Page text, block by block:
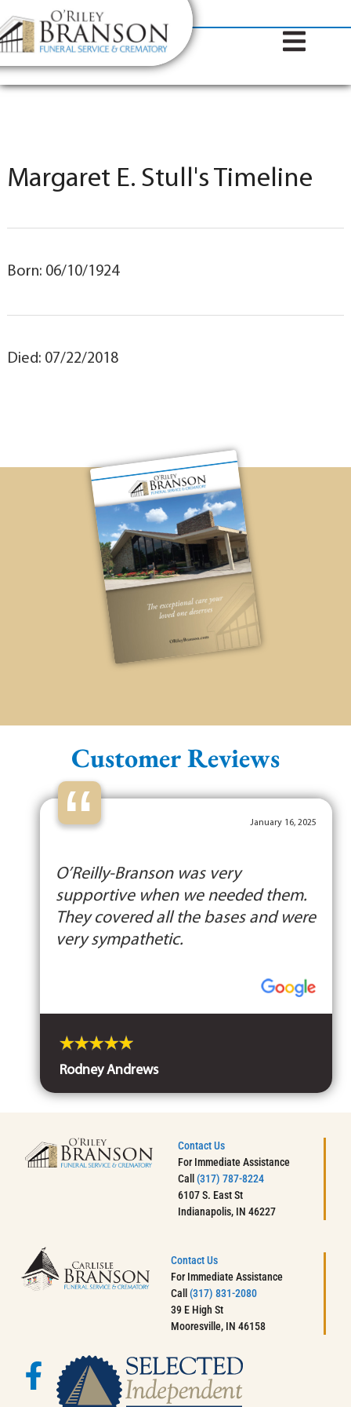
content
Contact Us(317) 787-8224
Margaret E. Stull's Timeline
Born: 06/10/1924
Died: 07/22/2018
Customer Reviews
“ January 16, 2025
O’Reilly-Branson was very
supportive when we needed them.
They covered all the bases and were
very sympathetic.
Rodney Andrews
Contact Us
For Immediate Assistance
Call(317) 787-8224
6107 S. East St
Indianapolis, IN 46227
Contact Us
For Immediate Assistance
Call (317) 831-2080
39 E High St
Mooresville, IN 46158